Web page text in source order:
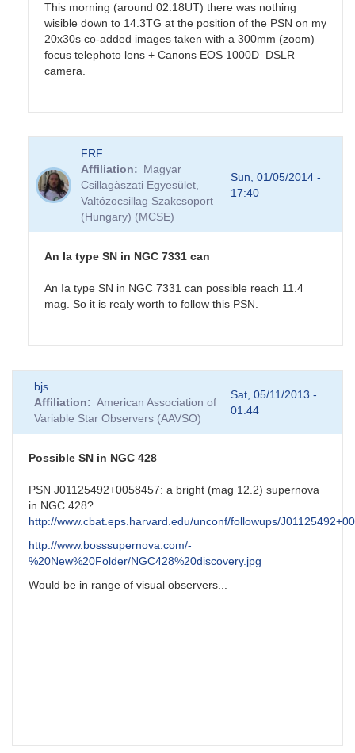
This morning (around 02:18UT) there was nothing
wisible down to 14.3TG at the position of the PSN on my
20x30s co-added images taken with a 300mm (zoom)
focus telephoto lens + Canons EOS 1000D DSLR
camera.
to
NGC7331
Supernova
CNY
FRF
Affiliation
Magyar
Csillagàszati Egyesület,
Valtózocsillag Szakcsoport
(Hungary) (MCSE)
Sun, 01/05/2014 -
17:40
An Ia type SN in NGC 7331 can
An Ia type SN in NGC 7331 can possible reach 11.4
mag. So it is realy worth to follow this PSN.
reply
to
NGC7331
Supernova
CNY
bjs
Affiliation
American Association of
Variable Star Observers (AAVSO)
Sat, 05/11/2013 -
01:44
Possible SN in NGC 428
PSN J01125492+0058457: a bright (mag 12.2) supernova
in NGC 428?
http://www.cbat.eps.harvard.edu/unconf/followups/
http://www.bosssupernova.com/-
%20New%20Folder/NGC428%20discovery.jpg
Would be in range of visual observers...